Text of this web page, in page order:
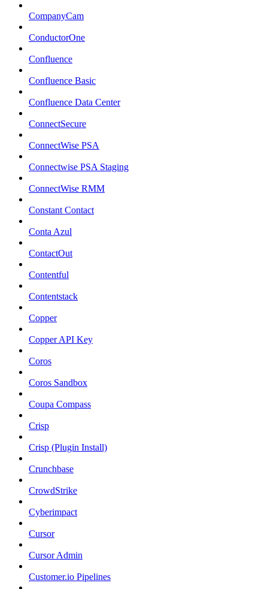
CompanyCam
ConductorOne
Confluence
Confluence Basic
Confluence Data Center
ConnectSecure
ConnectWise PSA
Connectwise PSA Staging
ConnectWise RMM
Constant Contact
Conta Azul
ContactOut
Contentful
Contentstack
Copper
Copper API Key
Coros
Coros Sandbox
Coupa Compass
Crisp
Crisp (Plugin Install)
Crunchbase
CrowdStrike
Cyberimpact
Cursor
Cursor Admin
Customer.io Pipelines